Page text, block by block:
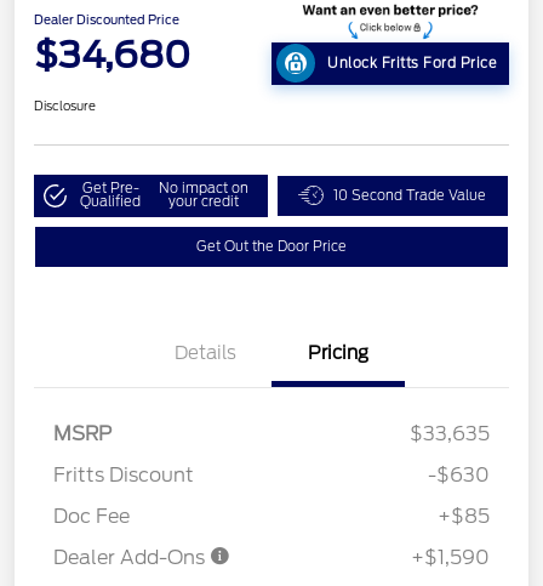
Dealer Discounted Price
$34,680 Unlock Fritts Ford Price
Disclosure
Get Pre-
Qualified
No impact on
your credit 10 Second Trade Value
Get Out the Door Price
Details Pricing
MSRP
$33,635
Fritts Discount
-$630
Doc Fee
+$85
Dealer Add-Ons
+$1,590